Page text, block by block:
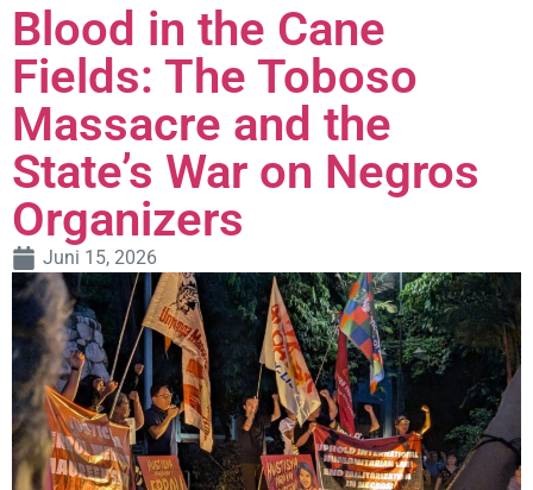
Blood in the Cane
Fields: The Toboso
Massacre and the
State’s War on Negros
Organizers
Juni 15, 2026